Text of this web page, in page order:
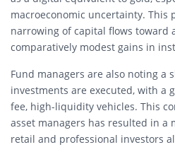
macroeconomic uncertainty. This
narrowing of capital flows toward
comparatively modest gains in
Fund managers are also noting a
investments are executed, with a
fee, high-liquidity vehicles. This
asset managers has resulted in a
retail and professional investors